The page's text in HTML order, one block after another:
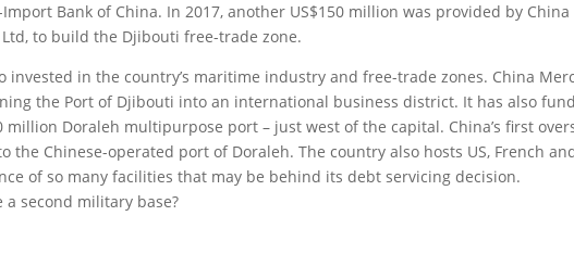
Bank of China. In 2017, another US$150 million was provided by China
to build the Djibouti free-trade zone.
invested in the country’s maritime industry and free-trade zones. China
the Port of Djibouti into an international business district. It has also
million Doraleh multipurpose port – just west of the capital. China’s first
the Chinese-operated port of Doraleh. The country also hosts US, French
of so many facilities that may be behind its debt servicing decision.
a second military base?